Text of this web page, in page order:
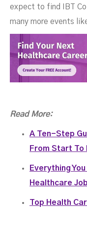
expect to find IBT
many more events
Read More:
A Ten-Step
From Start To
Everything
Healthcare
Top Health